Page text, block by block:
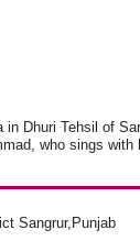
in Dhuri Tehsil of
who sings
Sangrur,Punjab